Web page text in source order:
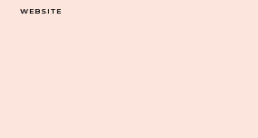
WEBSITE